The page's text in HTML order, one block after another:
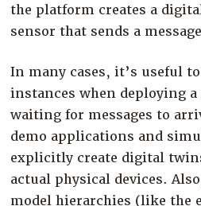
the platform creates a
sensor that sends a
In many cases, it’s useful
instances when deploying
waiting for messages to
demo applications and
explicitly create digital
actual physical devices.
model hierarchies (like the